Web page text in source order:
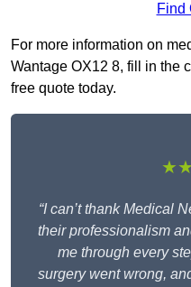
Find
For more information on
Wantage OX12 8, fill in the
free quote today.
“I can’t thank Medical
their professionalism
me through every
surgery went wrong,